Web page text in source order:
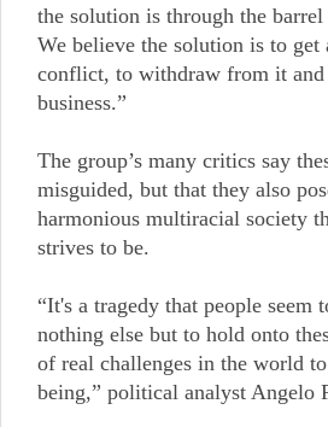
the solution is through the
We believe the solution is to get
conflict, to withdraw from it
business.”
The group’s many critics say
misguided, but that they also
harmonious multiracial society
strives to be.
“It's a tragedy that people seem
nothing else but to hold onto
of real challenges in the world
being,” political analyst Angelo